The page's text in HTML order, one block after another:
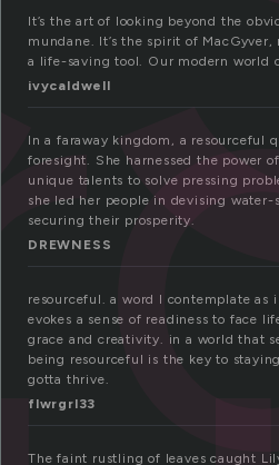
It’s the art of looking beyond the
mundane. It’s the spirit of
a life-saving tool. Our modern world
ivycaldwell
In a faraway kingdom, a resourceful
foresight. She harnessed the power
unique talents to solve pressing
she led her people in devising
securing their prosperity.
DREWNESS
resourceful. a word I contemplate
evokes a sense of readiness to face
grace and creativity. in a world that
being resourceful is the key to
gotta thrive.
flwrgrl33
The faint rustling of leaves caught